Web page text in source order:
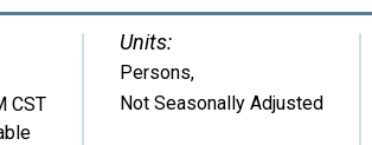
CST
Units:
Persons,
Not Seasonally Adjusted